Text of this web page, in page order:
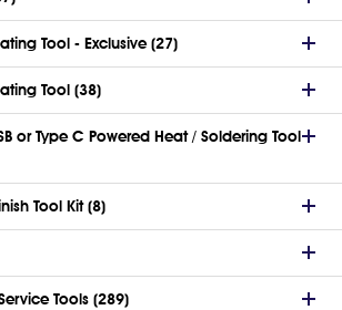
Tool - Exclusive (27)
Tool (38)
or Type C Powered Heat / Soldering Tool
Tool Kit (8)
Tools (289)